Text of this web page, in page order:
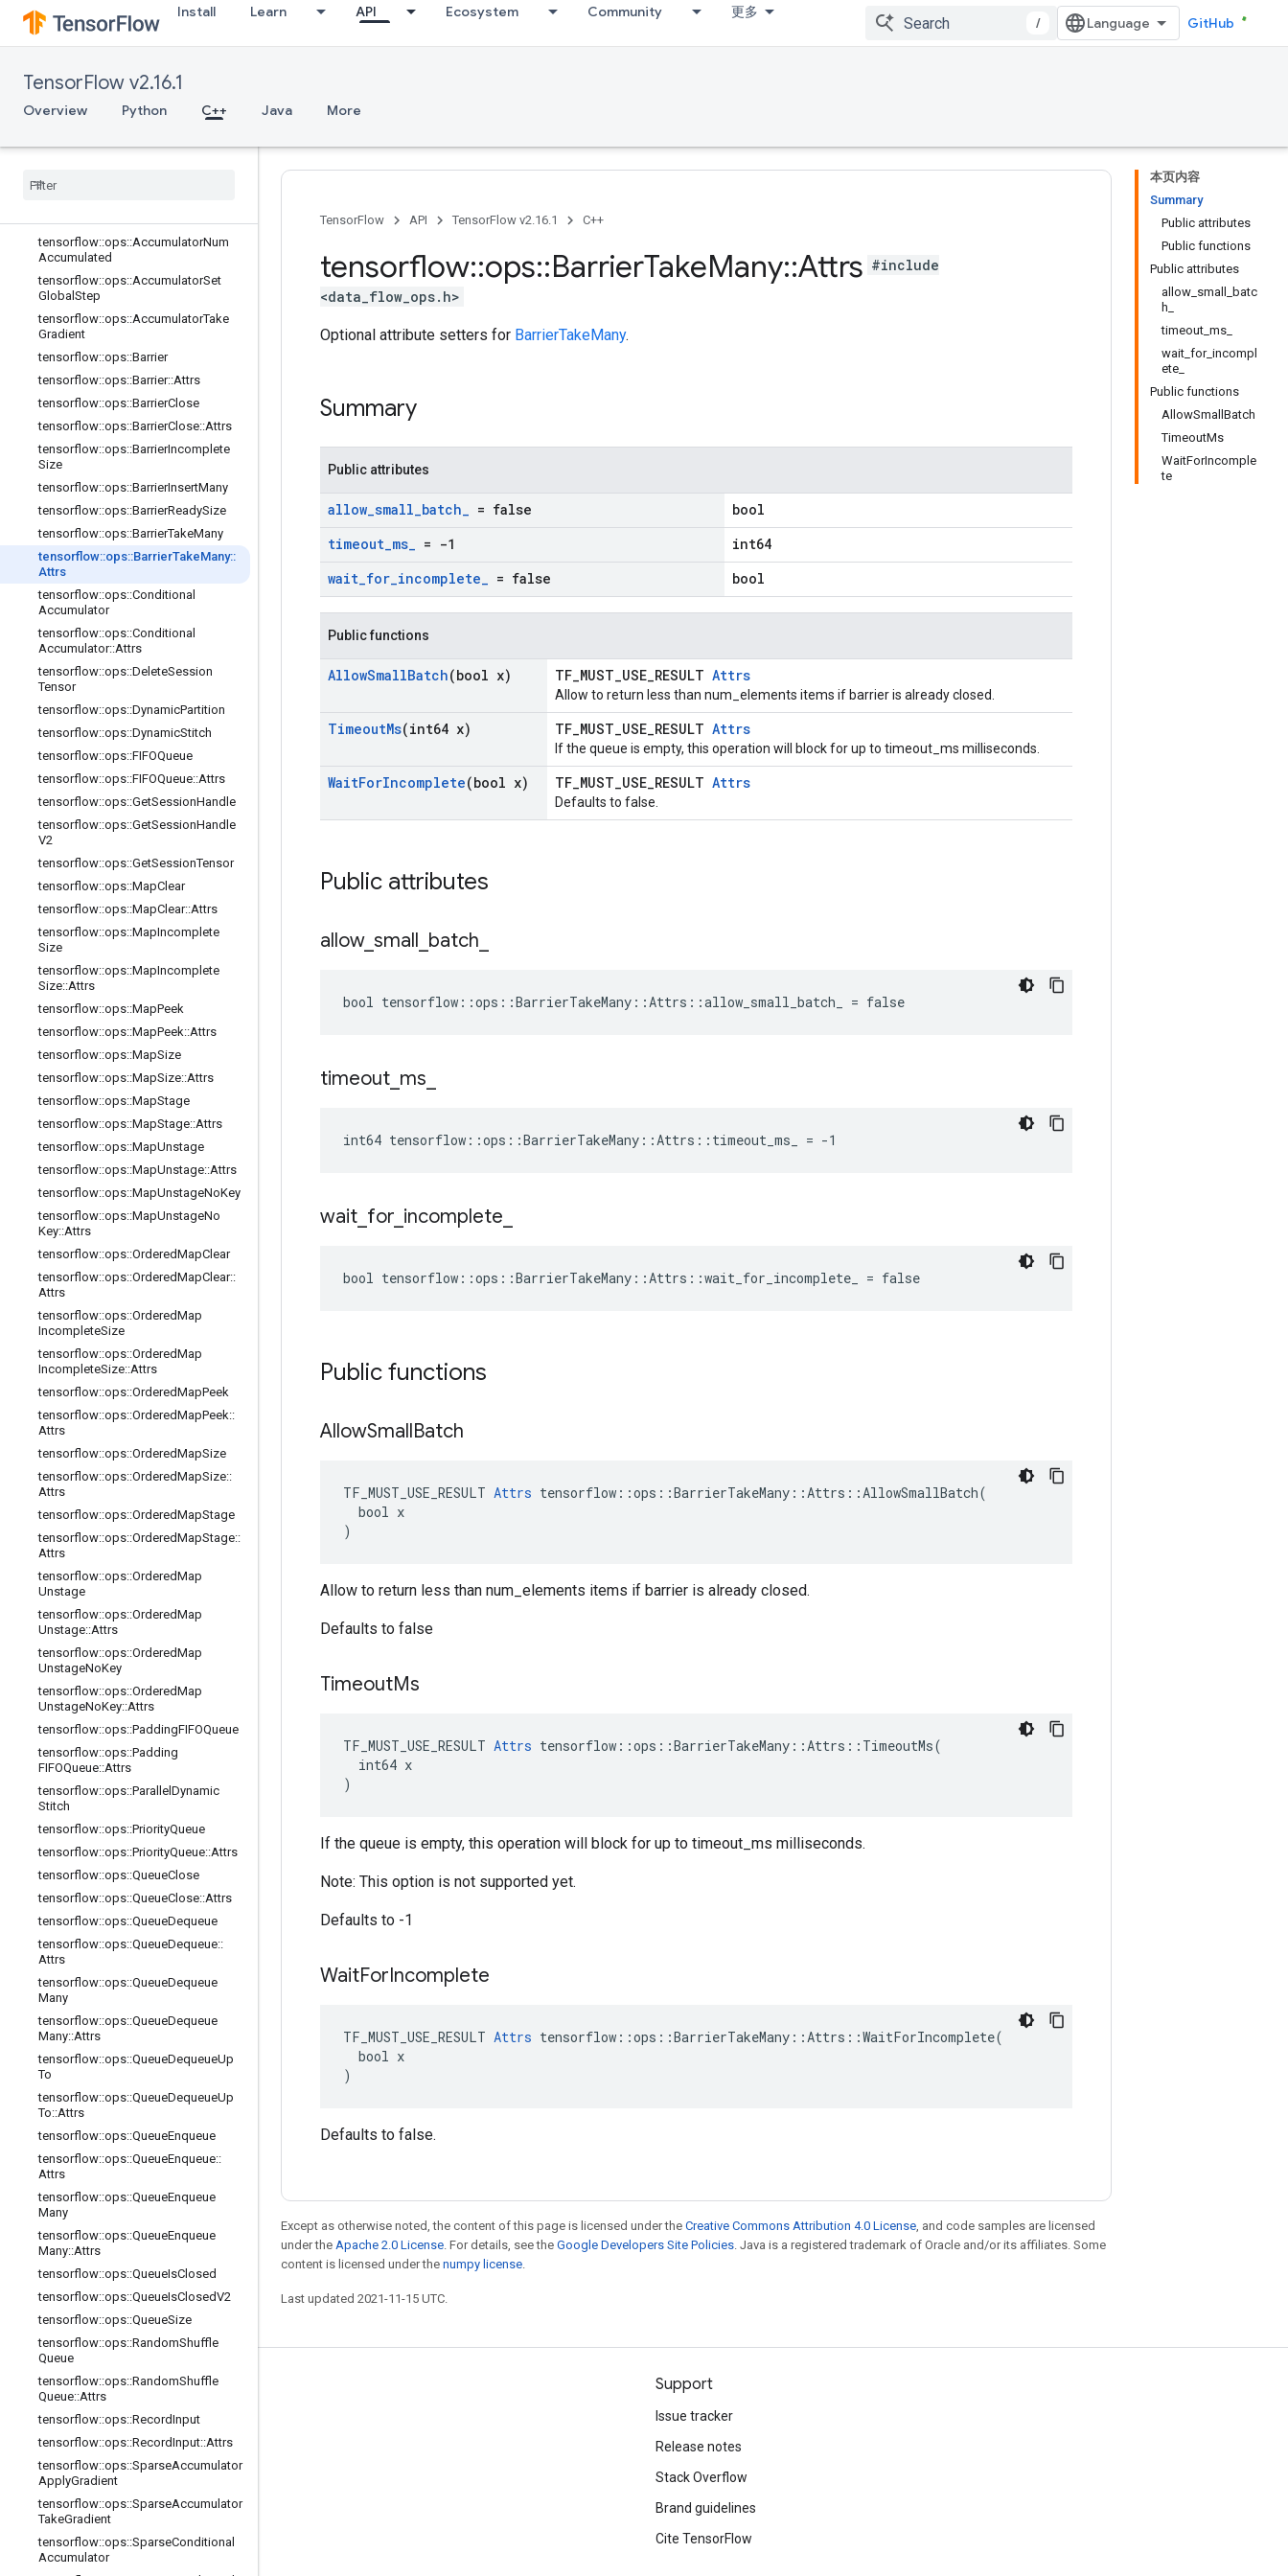
Install Learn API Ecosystem Community 更多
/ GitHub
TensorFlow v2.16.1
Overview Python C++ Java More
C++
candidate_sampling_ops
control_flow_ops
Overview
tensorflow::ops::AccumulatorNum
Accumulated
tensorflow::ops::AccumulatorSet
Global Step
tensorflow::ops::AccumulatorTake
Gradient
tensorflow::ops::Barrier
tensorflow::ops::Barrier::Attrs
tensorflow::ops::BarrierClose
tensorflow::ops::BarrierClose::Attrs
tensorflow::ops::BarrierIncomplete
Size
tensorflow::ops::BarrierInsertMany
tensorflow::ops::BarrierReadySize
tensorflow::ops::BarrierTakeMany
tensorflow::ops::BarrierTakeMany::
Attrs
tensorflow::ops::Conditional
Accumulator
tensorflow::ops::Conditional
Accumulator::Attrs
tensorflow::ops::DeleteSession
Tensor
tensorflow::ops::DynamicPartition
tensorflow::ops::DynamicStitch
tensorflow::ops::FIFOQueue
tensorflow::ops::FIFOQueue::Attrs
tensorflow::ops::GetSessionHandle
tensorflow::ops::GetSessionHandle
V2
tensorflow::ops::GetSessionTensor
tensorflow::ops::MapClear
tensorflow::ops::MapClear::Attrs
tensorflow::ops::MapIncomplete
Size
tensorflow::ops::MapIncomplete
Size::Attrs
tensorflow::ops::MapPeek
tensorflow::ops::MapPeek::Attrs
tensorflow::ops::MapSize
tensorflow::ops::MapSize::Attrs
tensorflow::ops::MapStage
tensorflow::ops::MapStage::Attrs
tensorflow::ops::MapUnstage
tensorflow::ops::MapUnstage::Attrs
tensorflow::ops::MapUnstageNoKey
tensorflow::ops::MapUnstageNo
Key::Attrs
tensorflow::ops::OrderedMapClear
tensorflow::ops::OrderedMapClear::
Attrs
tensorflow::ops::OrderedMap
IncompleteSize
tensorflow::ops::OrderedMap
IncompleteSize::Attrs
tensorflow::ops::OrderedMapPeek
tensorflow::ops::OrderedMapPeek::
Attrs
tensorflow::ops::OrderedMapSize
tensorflow::ops::OrderedMapSize::
Attrs
tensorflow::ops::OrderedMapStage
tensorflow::ops::OrderedMapStage::
Attrs
tensorflow::ops::OrderedMap
Unstage
tensorflow::ops::OrderedMap
Unstage::Attrs
tensorflow::ops::OrderedMap
UnstageNoKey
tensorflow::ops::OrderedMap
UnstageNoKey::Attrs
tensorflow::ops::PaddingFIFOQueue
tensorflow::ops::Padding
FIFOQueue::Attrs
tensorflow::ops::Parallel Dynamic
Stitch
tensorflow::ops::PriorityQueue
tensorflow::ops::PriorityQueue::Attrs
tensorflow::ops::QueueClose
tensorflow::ops::QueueClose::Attrs
tensorflow::ops::QueueDequeue
tensorflow::ops::QueueDequeue::
Attrs
tensorflow::ops::QueueDequeue
Many
tensorflow::ops::QueueDequeue
Many::Attrs
tensorflow::ops::QueueDequeueUp
To
tensorflow::ops::QueueDequeueUp
To::Attrs
tensorflow::ops::QueueEnqueue
tensorflow::ops::QueueEnqueue::
Attrs
tensorflow::ops::QueueEnqueue
Many
tensorflow::ops::QueueEnqueue
Many::Attrs
tensorflow::ops::QueueIsClosed
tensorflow::ops::QueueIsClosedV2
tensorflow::ops::QueueSize
tensorflow::ops::RandomShuffle
Queue
tensorflow::ops::RandomShuffle
Queue::Attrs
tensorflow::ops::RecordInput
tensorflow::ops::RecordInput::Attrs
tensorflow::ops::SparseAccumulator
ApplyGradient
tensorflow::ops::SparseAccumulator
TakeGradient
tensorflow::ops::SparseConditional
Accumulator
本页内容
Summary
Public attributes
Public functions
Public attributes
allow_small_batc
h_
timeout_ms_
wait_for_incompl
ete_
Public functions
AllowSmallBatch
TimeoutMs
WaitForIncomple
te
TensorFlow API TensorFlow v2.16.1 C++
tensorflow::ops::BarrierTakeMany::Attrs #include
<data_flow_ops.h>
Optional attribute setters for BarrierTakeMany.
Summary
Public attributes
allow_small_batch_ = false
bool
timeout_ms_ = -1
int64
wait_for_incomplete_ = false bool
Public functions
AllowSmallBatch(bool x) TF_MUST_USE_RESULT Attrs
Allow to return less than num_elements items if barrier is already closed.
TimeoutMs(int64 x) TF_MUST_USE_RESULT Attrs
If the queue is empty, this operation will block for up to timeout_ms milliseconds.
WaitForIncomplete(bool x) TF_MUST_USE_RESULT Attrs
Defaults to false.
Public attributes
allow_ small batch
bool tensorflow::ops::BarrierTakeMany::Attrs::allow_small_batch_ = false
timeout ms
int64 tensorflow::ops::BarrierTakeMany::Attrs::timeout_ms_ = -1
wait for incomplete
bool tensorflow::ops::BarrierTakeMany::Attrs::wait_for_incomplete_ = false
Public functions
AllowSmallBatch
TF_MUST_USE_RESULT Attrs tensorflow::ops::BarrierTakeMany::Attrs::AllowSmallBatch(
  bool x
)
Allow to return less than num_elements items if barrier is already closed.
Defaults to false
TimeoutMs
TF_MUST_USE_RESULT Attrs tensorflow::ops::BarrierTakeMany::Attrs::TimeoutMs(
  int64 x
)
If the queue is empty, this operation will block for up to timeout_ms milliseconds.
Note: This option is not supported yet.
Defaults to -1
WaitForIncomplete
TF_MUST_USE_RESULT Attrs tensorflow::ops::BarrierTakeMany::Attrs::WaitForIncomplete(
  bool x
)
Defaults to false.
Except as otherwise noted, the content of this page is licensed under the Creative Commons Attribution 4.0 License, and code samples are licensed
under the Apache 2.0 License. For details, see the Google Developers Site Policies. Java is a registered trademark of Oracle and/or its affiliates. Some
content is licensed under the numpy license.
Last updated 2021-11-15 UTC.
Stay connected
Blog
GitHub
Twitter
哔哩哔哩
Support
Issue tracker
Release notes
Stack Overflow
Brand guidelines
Cite TensorFlow